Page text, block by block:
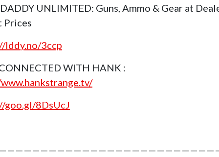
DADDY UNLIMITED: Guns, Ammo & Gear at
Prices
lddy.no/3ccp
WITH HANK :
goo.gl/8DsUcJ